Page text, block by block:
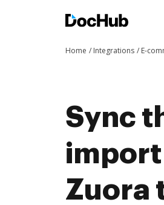
Home Integrations E-
Sync
Zuora